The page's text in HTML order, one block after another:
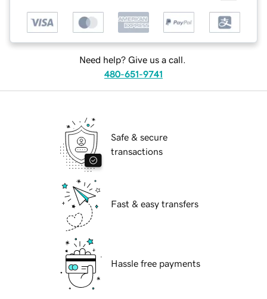
Need help? Give us a call.
480-651-9741
Safe & secure
transactions
Fast & easy transfers
Hassle free payments